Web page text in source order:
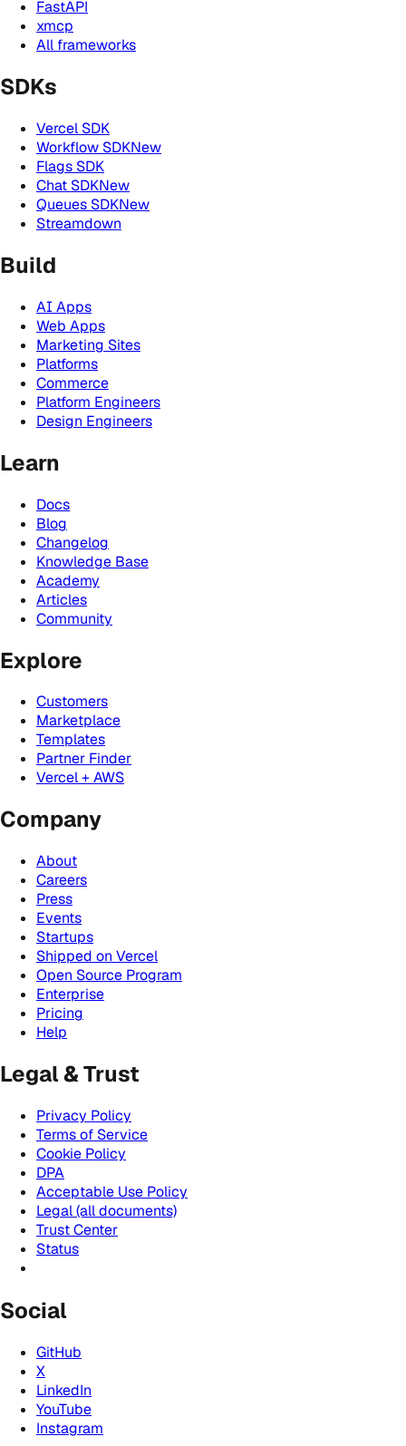
FastAPI
xmcp
All frameworks
SDKs
Vercel SDK
Workflow SDKNew
Flags SDK
Chat SDKNew
Queues SDKNew
Streamdown
Build
AI Apps
Web Apps
Marketing Sites
Platforms
Commerce
Platform Engineers
Design Engineers
Learn
Docs
Blog
Changelog
Knowledge Base
Academy
Articles
Community
Explore
Customers
Marketplace
Templates
Partner Finder
Vercel + AWS
Company
About
Careers
Press
Events
Startups
Shipped on Vercel
Open Source Program
Enterprise
Pricing
Help
Legal & Trust
Privacy Policy
Terms of Service
Cookie Policy
DPA
Acceptable Use Policy
Legal (all documents)
Trust Center
Status
Social
GitHub
X
LinkedIn
YouTube
Instagram